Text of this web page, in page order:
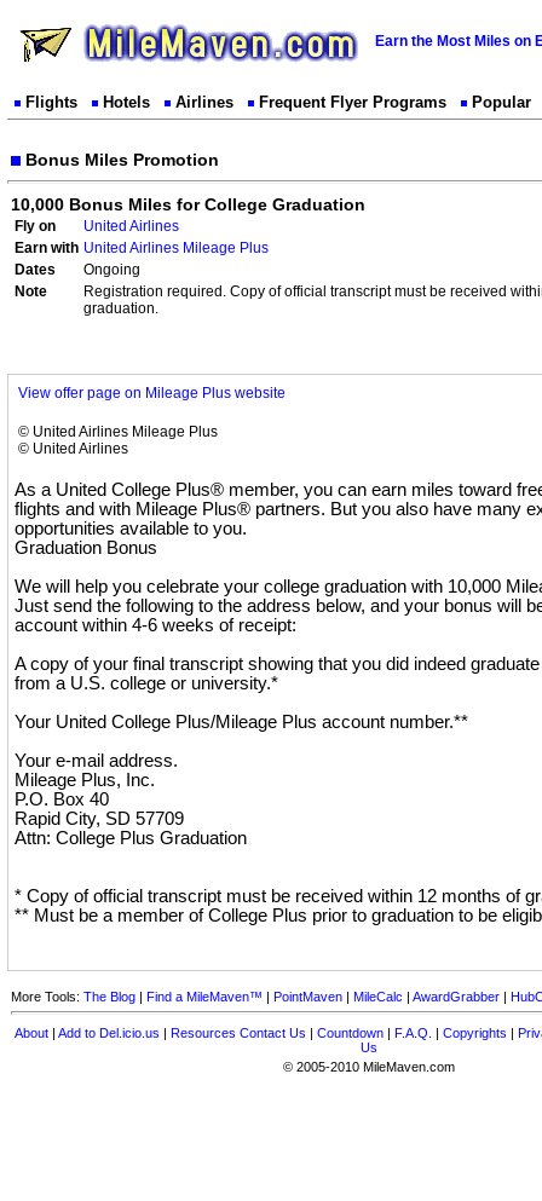
Earn the Most Miles on
Flights Hotels Airlines Frequent Flyer Programs Popular
Bonus Miles Promotion
10,000 Bonus Miles for College Graduation
Fly on
United Airlines
Earn with United Airlines Mileage Plus
Dates
Ongoing
Note
Registration required. Copy of official transcript must be received
graduation.
View offer page on Mileage Plus website
© United Airlines Mileage Plus
© United Airlines
As a United College Plus® member, you can earn miles toward
flights and with Mileage Plus® partners. But you also have many
opportunities available to you.
Graduation Bonus
We will help you celebrate your college graduation with 10,000
Just send the following to the address below, and your bonus will
account within 4-6 weeks of receipt:
A copy of your final transcript showing that you did indeed
from a U.S. college or university.*
Your United College Plus/Mileage Plus account number.**
Your e-mail address.
Mileage Plus, Inc.
P.O. Box 40
Rapid City, SD 57709
Attn: College Plus Graduation
* Copy of official transcript must be received within 12 months of
** Must be a member of College Plus prior to graduation to be
More Tools: The Blog | Find a MileMaven™ | PointMaven | MileCalc | AwardGrabber |
About | Add to Del.icio.us | Resources Contact Us | Countdown | F.A.Q. | Copyrights |
Us
© 2005-2010 MileMaven.com